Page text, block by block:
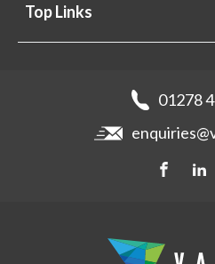
Cladding Subframe Systems
Projects
Top Links
Storage & Handling
01278